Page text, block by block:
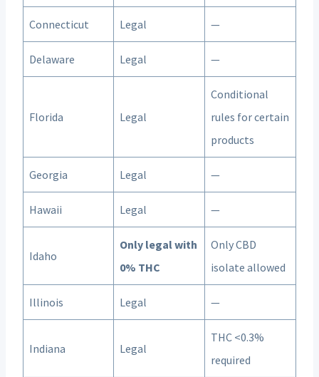
Connecticut Legal —
Delaware Legal —
Florida Legal
Conditional
rules for certain
products
Georgia Legal —
Hawaii Legal —
Idaho
Only legal with
0% THC
Only CBD
isolate allowed
Illinois Legal —
Indiana Legal
THC <0.3%
required